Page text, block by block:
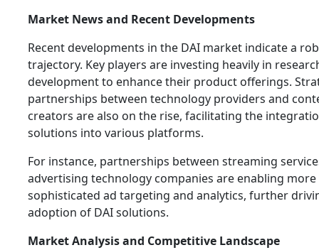
Market News and Recent Developments
Recent developments in the DAI market indicate a
trajectory. Key players are investing heavily in
development to enhance their product offerings.
partnerships between technology providers and
creators are also on the rise, facilitating the
solutions into various platforms.
For instance, partnerships between streaming
advertising technology companies are enabling more
sophisticated ad targeting and analytics, further
adoption of DAI solutions.
Market Analysis and Competitive Landscape